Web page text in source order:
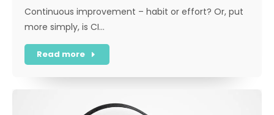
Continuous improvement – habit or effort? Or, put
more simply, is CI…
Read more